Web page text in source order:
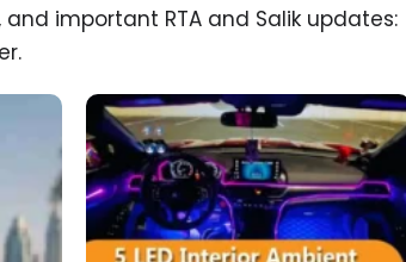
important RTA and Salik updates: